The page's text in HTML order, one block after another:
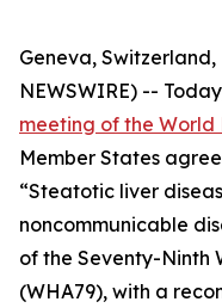
Geneva, Switzerland,
NEWSWIRE) --
meeting of the
Member States
“Steatotic liver
noncommunicable
of the Seventy-Ninth
(WHA79), with a